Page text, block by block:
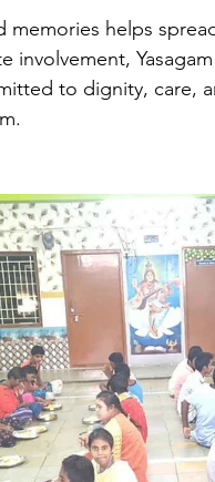
memories helps
involvement,
to dignity, care,